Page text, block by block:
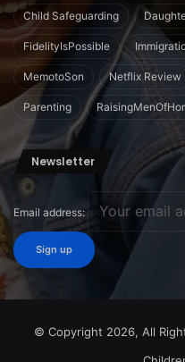
Child Safeguarding
FidelityIsPossible
MemotoSon Netflix Review
Parenting
Newsletter
Email address:
© Copyright 2026, All